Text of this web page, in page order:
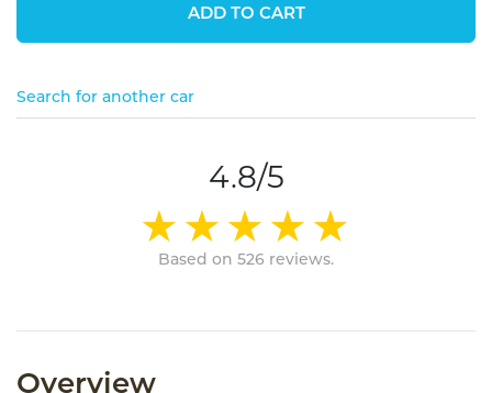
ADD TO CART
Search for another car
4.8/5
Based on 526 reviews.
Overview